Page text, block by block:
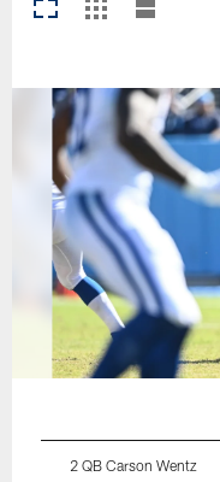
2 QB Carson Wentz